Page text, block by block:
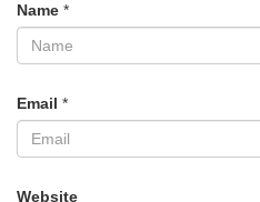
Name *
Email *
Website